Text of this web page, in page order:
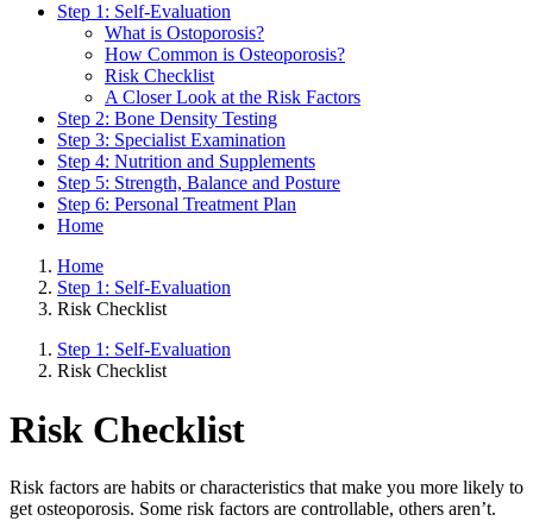
Step 1: Self-Evaluation
What is Ostoporosis?
How Common is Osteoporosis?
Risk Checklist
A Closer Look at the Risk Factors
Step 2: Bone Density Testing
Step 3: Specialist Examination
Step 4: Nutrition and Supplements
Step 5: Strength, Balance and Posture
Step 6: Personal Treatment Plan
Home
Home
Step 1: Self-Evaluation
Risk Checklist
Step 1: Self-Evaluation
Risk Checklist
Risk Checklist
Risk factors are habits or characteristics that make you more likely to
get osteoporosis. Some risk factors are controllable, others aren’t.